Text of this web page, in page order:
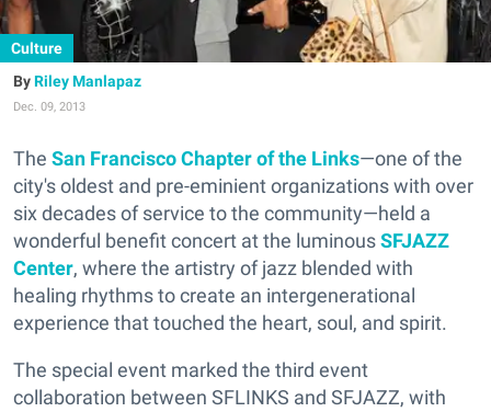
Culture
Riley Manlapaz
Dec. 09, 2013
The San Francisco Chapter of the Links—one of the
city's oldest and pre-eminient organizations with over
six decades of service to the community—held a
wonderful benefit concert at the luminousSFJAZZ
Center, where the artistry of jazz blended with
healing rhythms to create an intergenerational
experience that touched the heart, soul, and spirit.
The special event marked the third event
collaboration between SFLINKS and SFJAZZ, with